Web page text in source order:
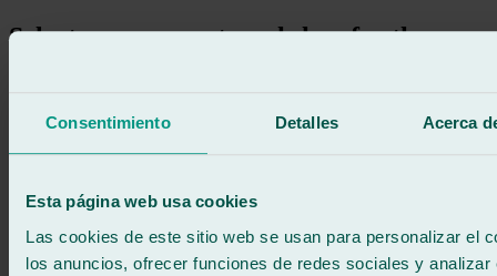
Consentimiento Detalles Acerca
Esta página web usa cookies
Las cookies de este sitio web se usan para personalizar el
los anuncios, ofrecer funciones de redes sociales y analizar
Select your nearest workshop for the